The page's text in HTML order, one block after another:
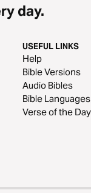
day.
USEFUL LINKS
Help
Bible Versions
Audio Bibles
Bible Languages
Verse of the Day